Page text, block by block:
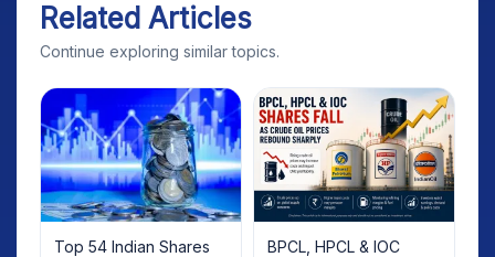
Related Articles
Continue exploring similar topics.
Top 54 Indian Shares
BPCL, HPCL & IOC